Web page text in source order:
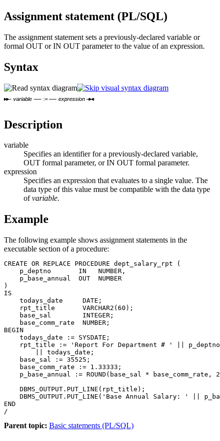
Assignment statement (PL/SQL)
The assignment statement sets a previously-declared variable or
formal OUT or IN OUT parameter to the value of an expression.
Syntax
variable := expression
Description
variable
Specifies an identifier for a previously-declared variable,
OUT formal parameter, or IN OUT formal parameter.
expression
Specifies an expression that evaluates to a single value. The
data type of this value must be compatible with the data type
ofvariable.
Example
The following example shows assignment statements in the
executable section of a procedure:
CREATE OR REPLACE PROCEDURE dept_salary_rpt (
    p_deptno       IN   NUMBER,
    p_base_annual  OUT  NUMBER
)
IS
    todays_date     DATE;
    rpt_title       VARCHAR2(60);
    base_sal        INTEGER;
    base_comm_rate  NUMBER;
BEGIN
    todays_date := SYSDATE;
rpt_title := 'Report For Department # ' ||
        || todays_date;
    base_sal := 35525;
    base_comm_rate := 1.33333;
p_base_annual := ROUND(base_sal * base_comm_rate,
    DBMS_OUTPUT.PUT_LINE(rpt_title);
DBMS_OUTPUT.PUT_LINE('Base Annual Salary: ' ||
END
/
Parent topic: Basic statements (PL/SQL)